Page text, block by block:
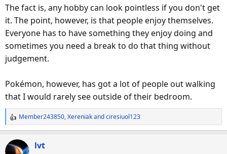
The fact is, any hobby can look pointless if you don't get
it. The point, however, is that people enjoy themselves.
Everyone has to have something they enjoy doing and
sometimes you need a break to do that thing without
judgement.
Pokémon, however, has got a lot of people out walking
that I would rarely see outside of their bedroom.
R
e
a
c
Member243850,Xereniakandciresiuol123
lvt